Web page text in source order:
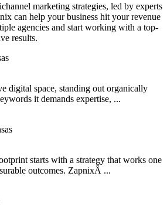
marketing strategies, led by experts
can help your business hit your revenue
agencies and start working with a top-
results.
digital space, standing out organically
it demands expertise, ...
starts with a strategy that works one
outcomes. ZapnixÂ ...